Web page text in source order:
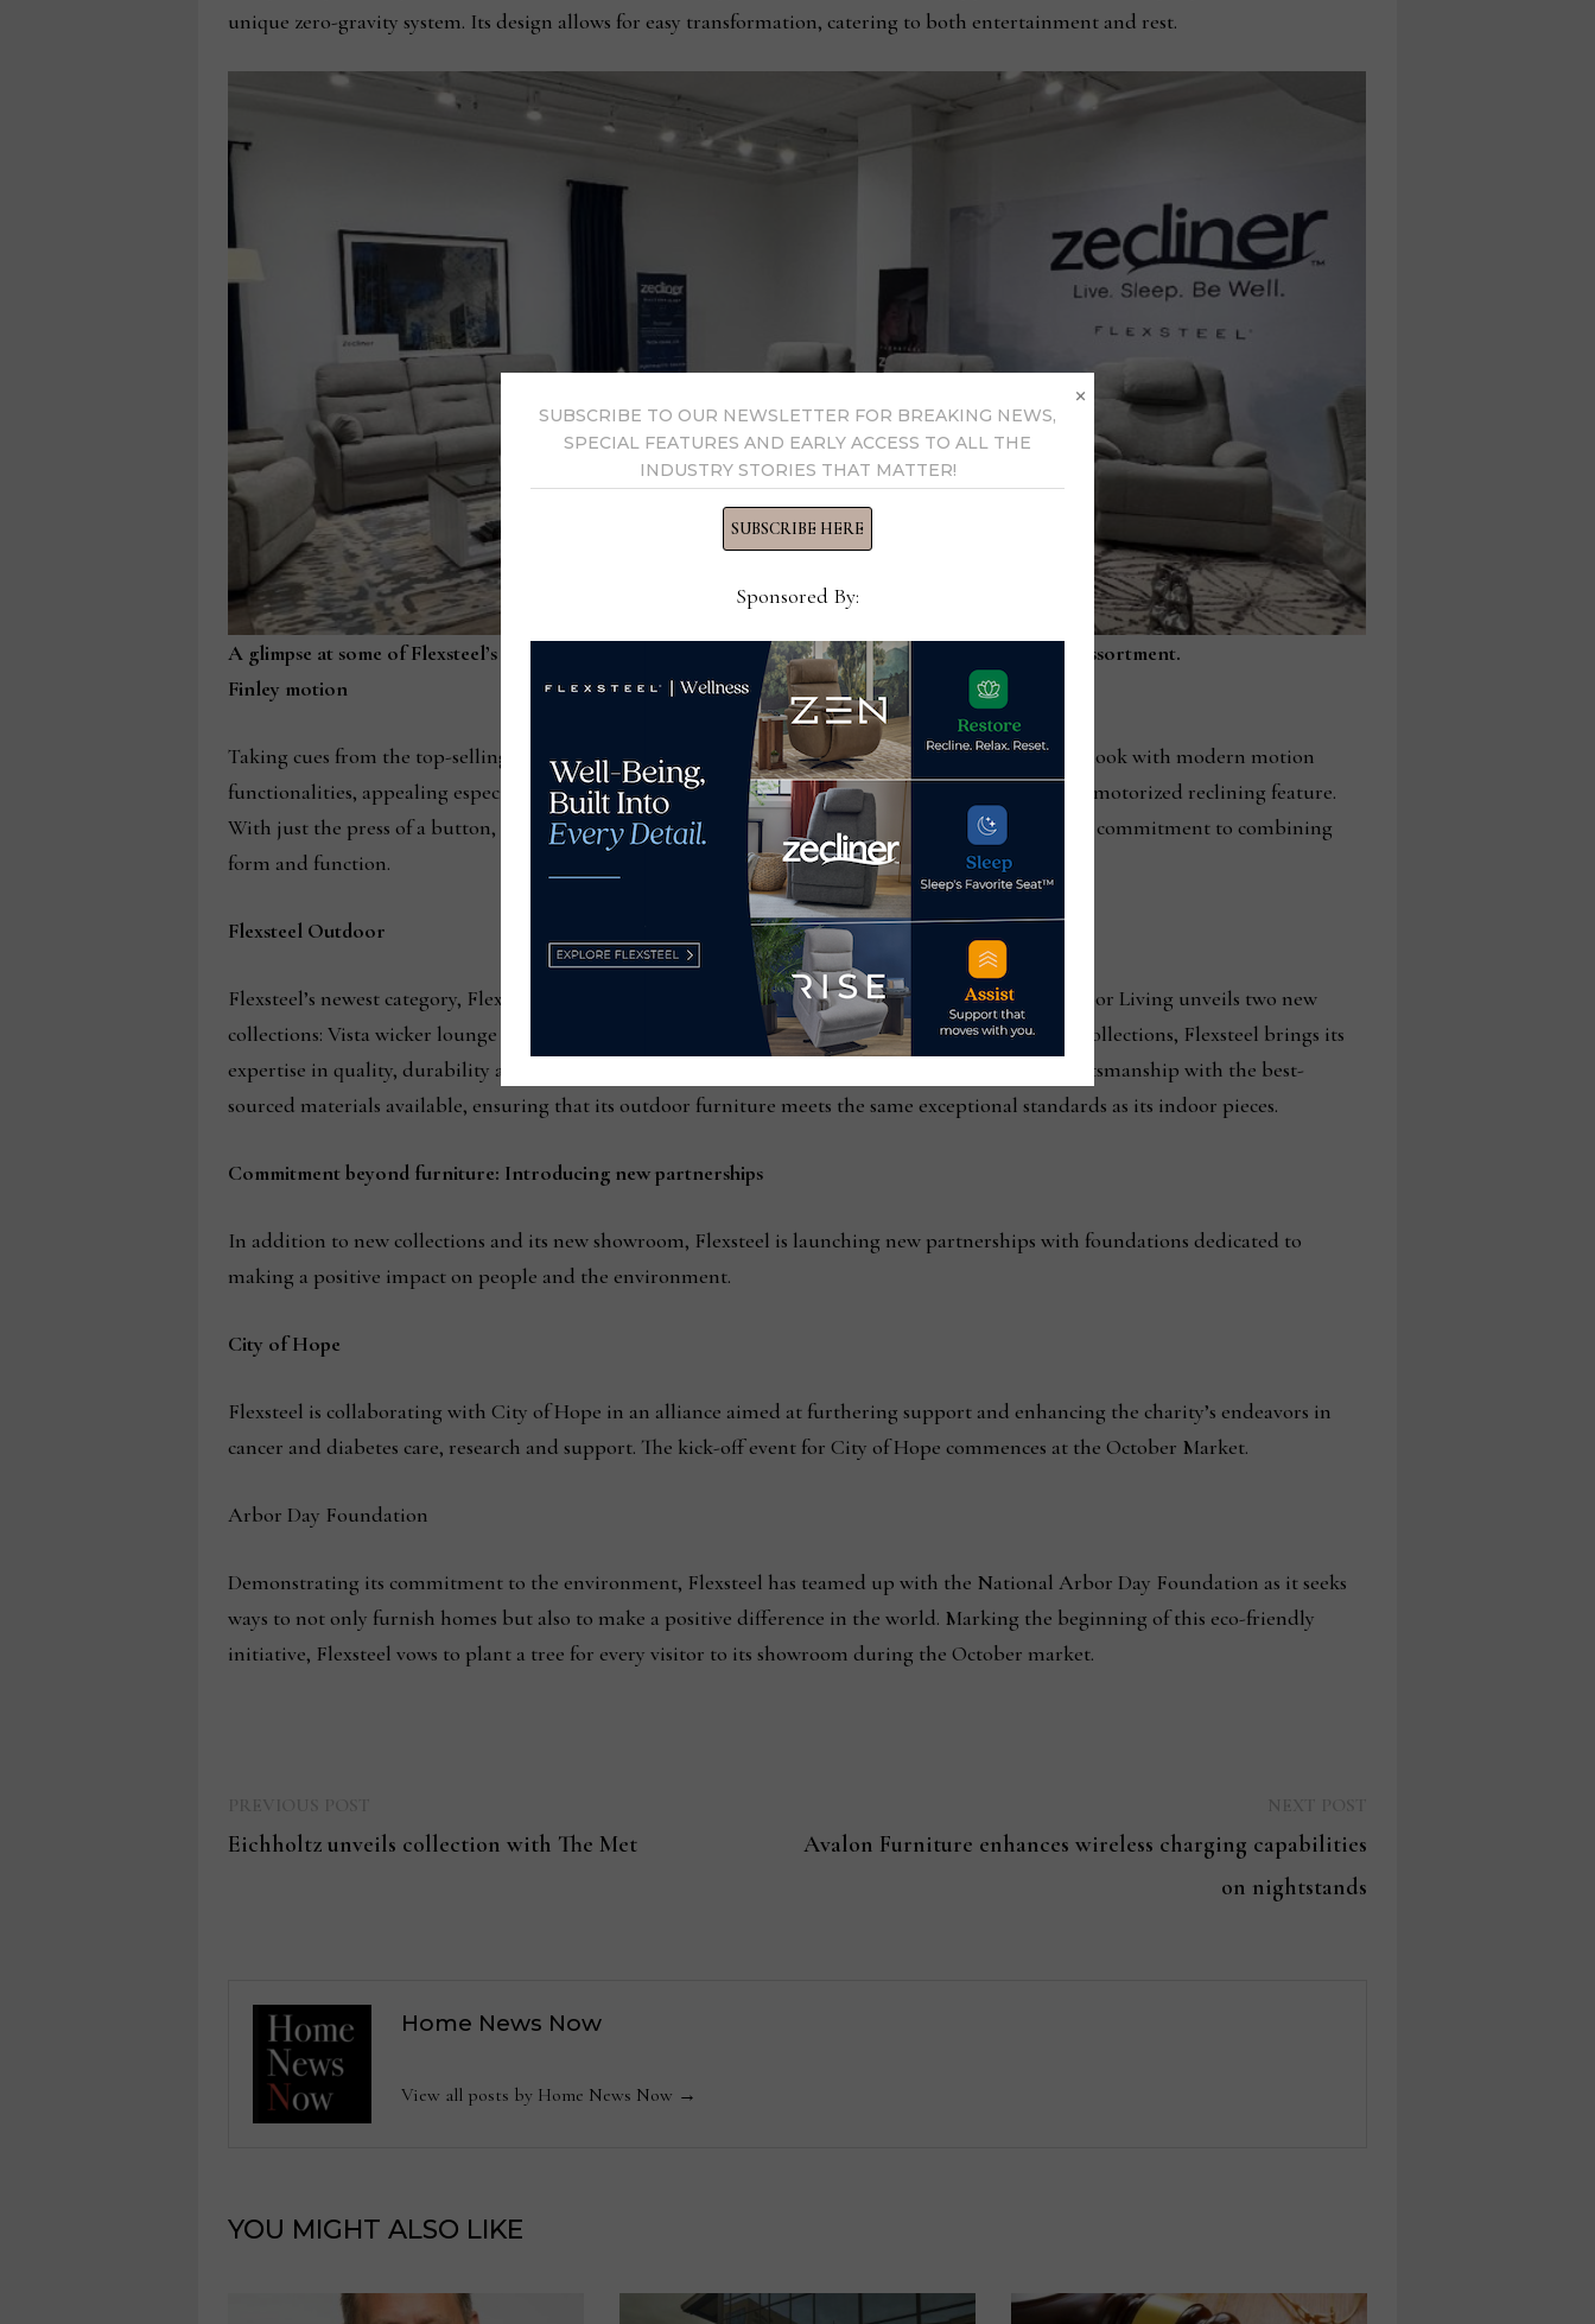
unique zero-gravity system. Its design allows for easy transformation, catering to both entertainment and rest.
A glimpse at some of Flexsteel’s innovations in upholstery including its Zecliner lineup and its Zofa assortment.
Finley motion
Taking cues from the top-selling stationary collection, Finley motion blends the timeless stationary look with modern motion
functionalities, appealing especially to Gen X homeowners. The highlight of the Finley motion is its motorized reclining feature.
With just the press of a button, users can find their perfect angle for relaxation, reflecting Flexsteel’s commitment to combining
form and function.
Flexsteel Outdoor
Flexsteel’s newest category, Flexsteel Outdoor, is on display at market. The launch of Flexsteel Outdoor Living unveils two new
collections: Vista wicker lounge and Nova wood dining and lounge. With the introduction of these collections, Flexsteel brings its
expertise in quality, durability and design to outdoor living spaces by combining its meticulous craftsmanship with the best-
sourced materials available, ensuring that its outdoor furniture meets the same exceptional standards as its indoor pieces.
Commitment beyond furniture: Introducing new partnerships
In addition to new collections and its new showroom, Flexsteel is launching new partnerships with foundations dedicated to
making a positive impact on people and the environment.
City of Hope
Flexsteel is collaborating with City of Hope in an alliance aimed at furthering support and enhancing the charity’s endeavors in
cancer and diabetes care, research and support. The kick-off event for City of Hope commences at the October Market.
Arbor Day Foundation
Demonstrating its commitment to the environment, Flexsteel has teamed up with the National Arbor Day Foundation as it seeks
ways to not only furnish homes but also to make a positive difference in the world. Marking the beginning of this eco-friendly
initiative, Flexsteel vows to plant a tree for every visitor to its showroom during the October market.
post:
Eichholtz unveils collection with The Met
Avalon Furniture enhances wireless charging capabilities
on nightstands
Home News Now
View all posts by Home News Now →
YOU MIGHT ALSO LIKE
SUBSCRIBE TO OUR NEWSLETTER FOR BREAKING NEWS,
SPECIAL FEATURES AND EARLY ACCESS TO ALL THE
INDUSTRY STORIES THAT MATTER!
SUBSCRIBE HERE
Sponsored By:
×